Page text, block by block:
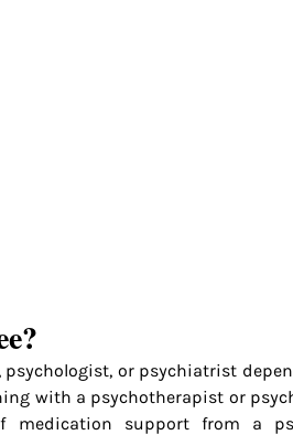
or psychiatrist
with a psychotherapist or
medication support from a